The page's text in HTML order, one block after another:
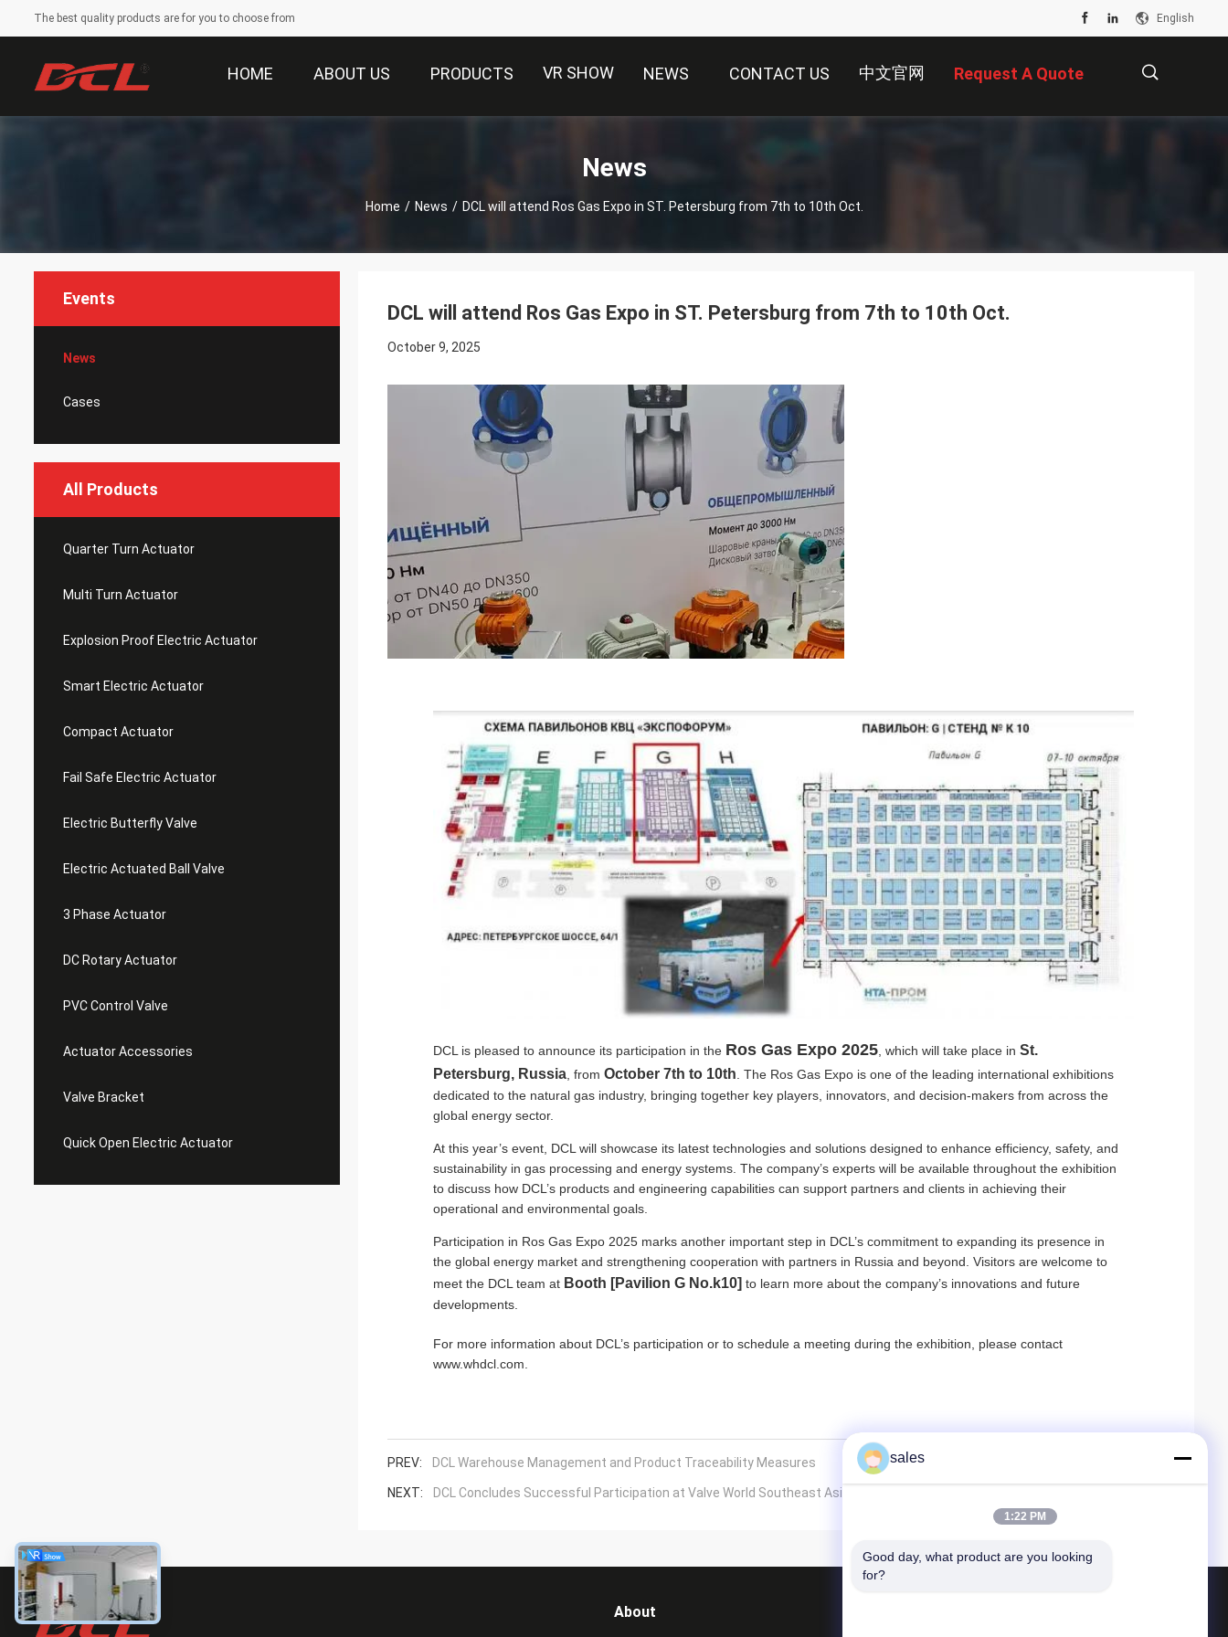
The best quality products are for you to choose from English
HOME ABOUT US PRODUCTS VR SHOW NEWS CONTACT US 中文官网 Request A Quote
News
Home / News / DCL will attend Ros Gas Expo in ST. Petersburg from 7th to 10th Oct.
Events
News
Cases
All Products
Quarter Turn Actuator
Multi Turn Actuator
Explosion Proof Electric Actuator
Smart Electric Actuator
Compact Actuator
Fail Safe Electric Actuator
Electric Butterfly Valve
Electric Actuated Ball Valve
3 Phase Actuator
DC Rotary Actuator
PVC Control Valve
Actuator Accessories
Valve Bracket
Quick Open Electric Actuator
DCL will attend Ros Gas Expo in ST. Petersburg from 7th to 10th Oct.
October 9, 2025
DCL is pleased to announce its participation in the Ros Gas Expo 2025 , which will take place in St.
Petersburg, Russia , from October 7th to 10th . The Ros Gas Expo is one of the leading international exhibitions
dedicated to the natural gas industry, bringing together key players, innovators, and decision-makers from across the
global energy sector.
At this year’s event, DCL will showcase its latest technologies and solutions designed to enhance efficiency, safety, and
sustainability in gas processing and energy systems. The company’s experts will be available throughout the exhibition
to discuss how DCL’s products and engineering capabilities can support partners and clients in achieving their
operational and environmental goals.
Participation in Ros Gas Expo 2025 marks another important step in DCL’s commitment to expanding its presence in
the global energy market and strengthening cooperation with partners in Russia and beyond. Visitors are welcome to
meet the DCL team at Booth [Pavilion G No.k10] to learn more about the company’s innovations and future
developments.
For more information about DCL’s participation or to schedule a meeting during the exhibition, please contact
www.whdcl.com.
PREV: DCL Warehouse Management and Product Traceability Measures
NEXT: DCL Concludes Successful Participation at Valve World Southeast Asia Expo in Singapore
About
sales
1:22 PM
Good day, what product are you looking
for?